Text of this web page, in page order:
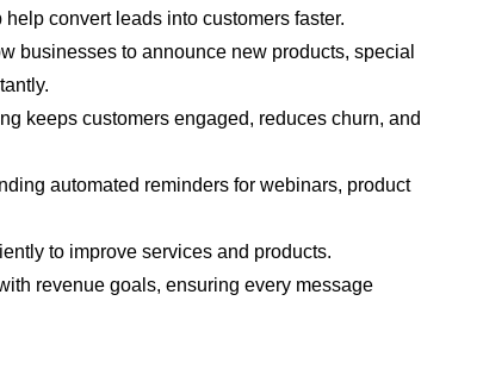
convert leads into customers faster.
businesses to announce new products, special
keeps customers engaged, reduces churn, and
automated reminders for webinars, product
to improve services and products.
revenue goals, ensuring every message